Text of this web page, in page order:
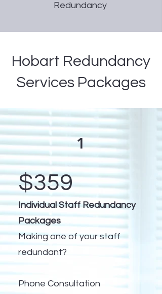
Redundancy
Hobart Redundancy
Services Packages
1
$359
Individual Staff Redundancy
Packages
Making one of your staff
redundant?
Phone Consultation